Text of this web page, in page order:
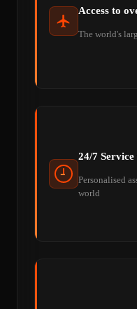
Access to
The world's
24/7
Personalised
world